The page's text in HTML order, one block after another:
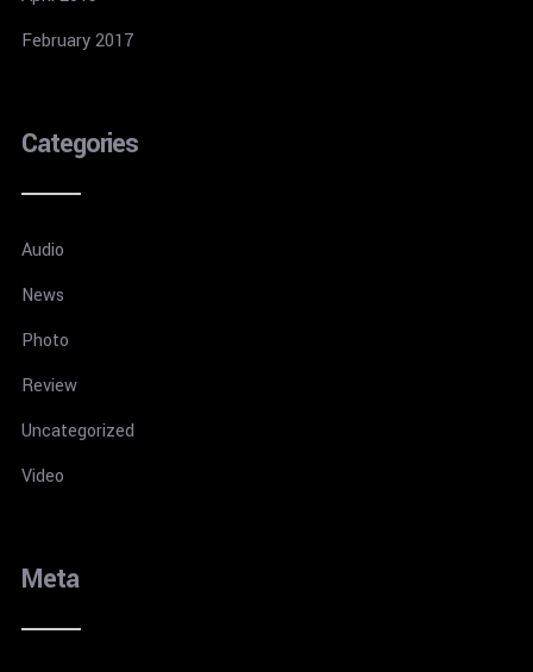
February 2017
Categories
Audio
News
Photo
Review
Uncategorized
Video
Meta